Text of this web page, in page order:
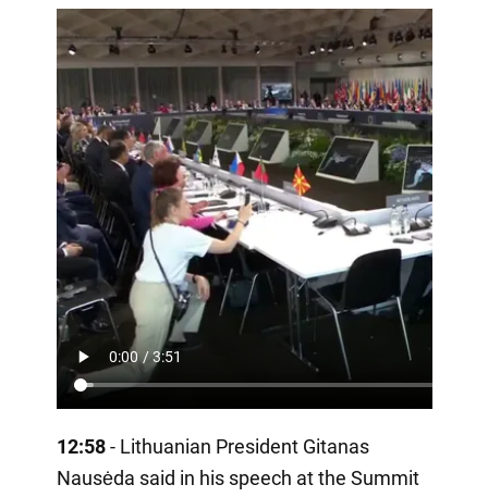
12:58- Lithuanian President Gitanas
Nausėda said in his speech at the Summit